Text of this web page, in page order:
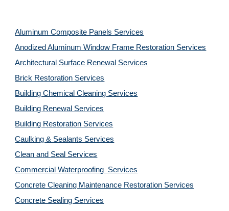
Aluminum Composite Panels Services
Anodized Aluminum Window Frame Restoration Services
Architectural Surface Renewal Services
Brick Restoration Services
Building Chemical Cleaning Services
Building Renewal Services
Building Restoration Services
Caulking & Sealants Services
Clean and Seal Services
Commercial Waterproofing  Services
Concrete Cleaning Maintenance Restoration Services
Concrete Sealing Services